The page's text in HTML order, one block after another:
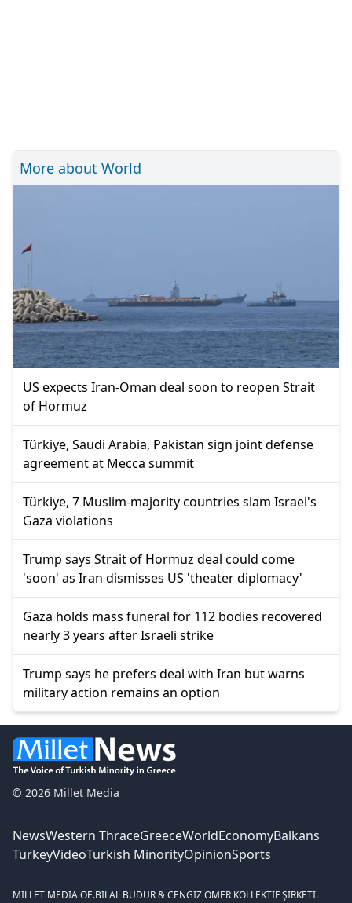
More about World
US expects Iran-Oman deal soon to reopen Strait
of Hormuz
Türkiye, Saudi Arabia, Pakistan sign joint defense
agreement at Mecca summit
Türkiye, 7 Muslim-majority countries slam Israel's
Gaza violations
Trump says Strait of Hormuz deal could come
'soon' as Iran dismisses US 'theater diplomacy'
Gaza holds mass funeral for 112 bodies recovered
nearly 3 years after Israeli strike
Trump says he prefers deal with Iran but warns
military action remains an option
© 2026 Millet Media
NewsWestern ThraceGreeceWorldEconomyBalkans
TurkeyVideoTurkish MinorityOpinionSports
MILLET MEDIA OE.BİLAL BUDUR & CENGİZ ÖMER KOLLEKTİF ŞİRKETİ.